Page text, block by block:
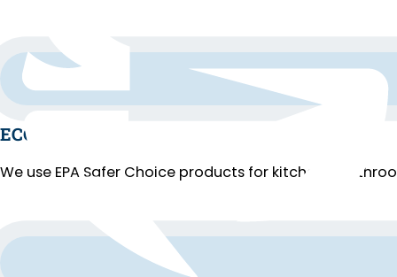
ECO Cleaning
We use EPA Safer Choice products for kitchens,